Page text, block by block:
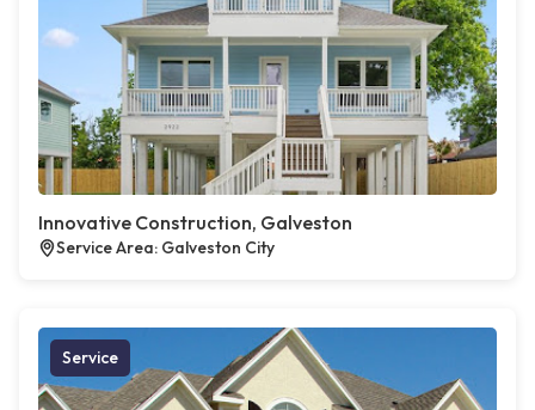
Innovative Construction, Galveston
Service Area: Galveston City
Service